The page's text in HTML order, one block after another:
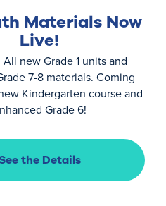
in Base Ten
Materials Now
Live!
new Grade 1 units and
7-8 materials. Coming
Kindergarten course and
Grade 6!
See the Details